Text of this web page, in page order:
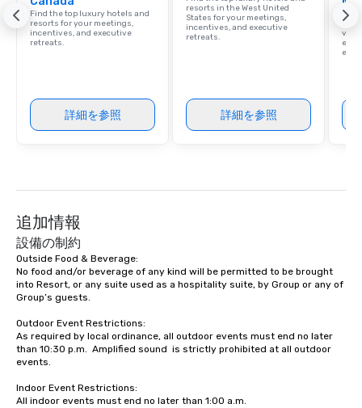
Find the top luxury hotels and
resorts for your meetings,
incentives, and executive
retreats.
詳細を参照
resorts in the West United
States for your meetings,
incentives, and executive
retreats.
詳細を参照
追加情報
設備の制約
Outside Food & Beverage:
No food and/or beverage of any kind will be permitted to be brought
into Resort, or any suite used as a hospitality suite, by Group or any of
Group’s guests.
Outdoor Event Restrictions:
As required by local ordinance, all outdoor events must end no later
than 10:30 p.m.  Amplified sound  is strictly prohibited at all outdoor
events.
Indoor Event Restrictions:
All indoor events must end no later than 1:00 a.m.